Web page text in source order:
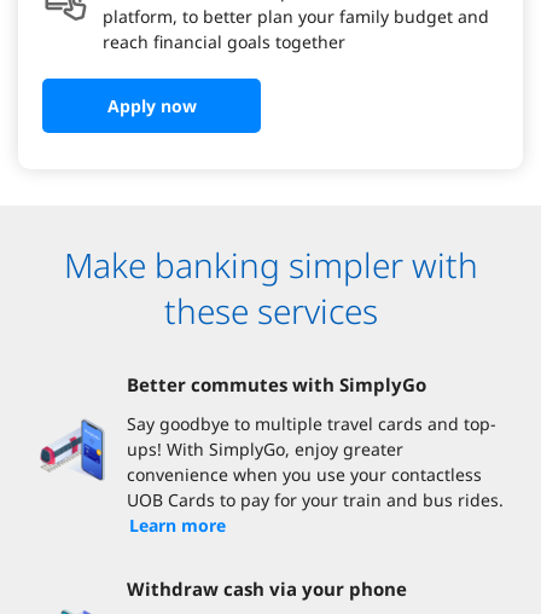
platform, to better plan your family budget and
reach financial goals together
Apply now
Make banking simpler with
these services
Better commutes with SimplyGo
Say goodbye to multiple travel cards and top-
ups! With SimplyGo, enjoy greater
convenience when you use your contactless
UOB Cards to pay for your train and bus rides.
Learn more
Withdraw cash via your phone